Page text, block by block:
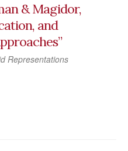
& Magidor,
and
Representations